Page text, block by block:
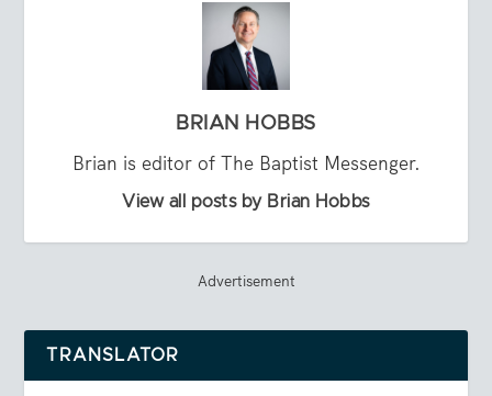
BRIAN HOBBS
Brian is editor of The Baptist Messenger.
View all posts by Brian Hobbs
Advertisement
TRANSLATOR